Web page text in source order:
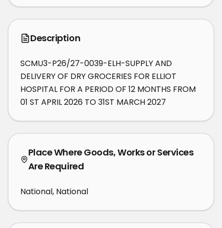
Description
SCMU3-P26/27-0039-ELH-SUPPLY AND
DELIVERY OF DRY GROCERIES FOR ELLIOT
HOSPITAL FOR A PERIOD OF 12 MONTHS FROM
01 ST APRIL 2026 TO 31ST MARCH 2027
Place Where Goods, Works or Services
Are Required
National, National